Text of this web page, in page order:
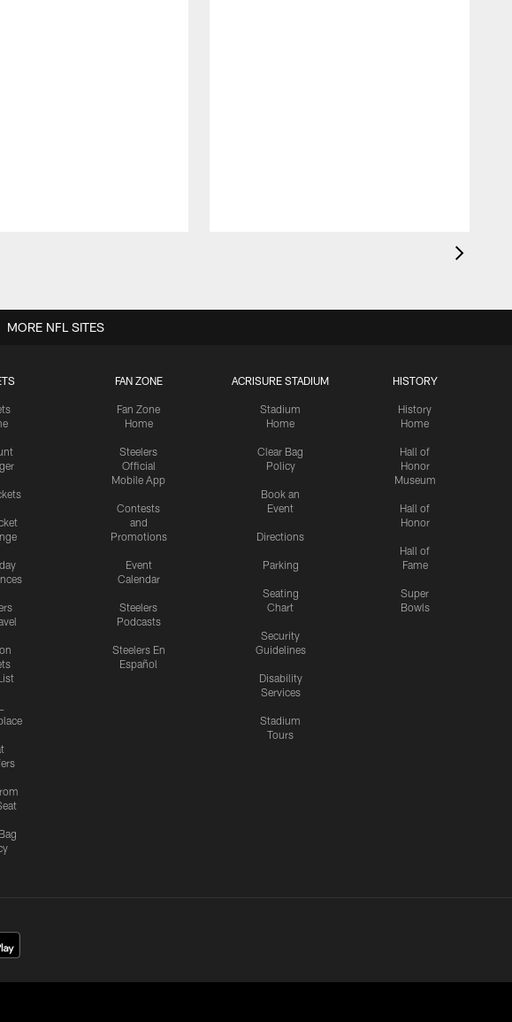
FAN ZONE
Fan Zone
Home
Steelers
Official
Mobile App
Contests
and
Promotions
Event
Calendar
Steelers
Podcasts
Steelers En
Español
ACRISURE STADIUM
Stadium
Home
Clear Bag
Policy
Book an
Event
Directions
Parking
Seating
Chart
Security
Guidelines
Disability
Services
Stadium
Tours
HISTORY
History
Home
Hall of
Honor
Museum
Hall of
Honor
Hall of
Fame
Super
Bowls
MORE NFL SITES